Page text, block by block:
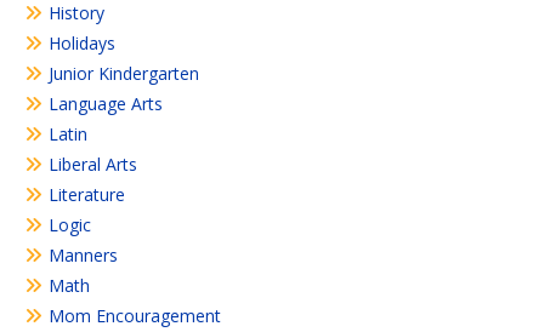
History
Holidays
Junior Kindergarten
Language Arts
Latin
Liberal Arts
Literature
Logic
Manners
Math
Mom Encouragement